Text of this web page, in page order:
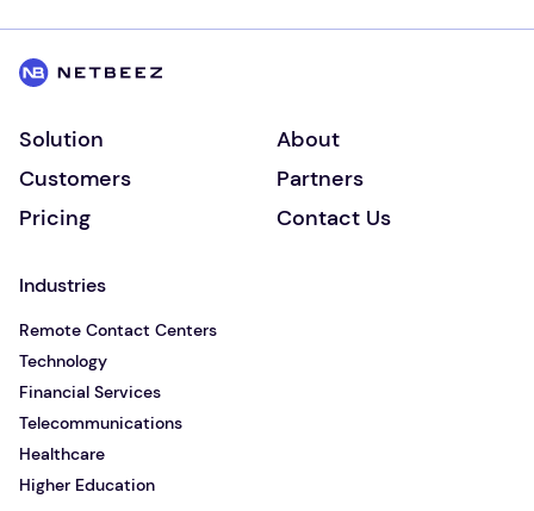
Solution
About
Customers
Partners
Pricing
Contact Us
Industries
Remote Contact Centers
Technology
Financial Services
Telecommunications
Healthcare
Higher Education